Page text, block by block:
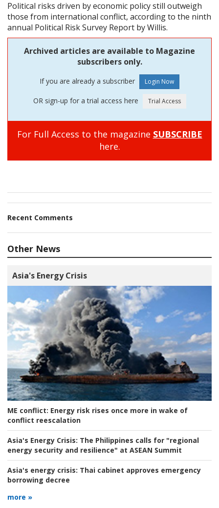
Political risks driven by economic policy still outweigh
those from international conflict, according to the ninth
annual Political Risk Survey Report by Willis.
Archived articles are available to Magazine
subscribers only.
If you are already a subscriber
OR sign-up for a trial access here
For Full Access to the magazine SUBSCRIBE
here.
Recent Comments
Other News
Asia's Energy Crisis
ME conflict: Energy risk rises once more in wake of
conflict reescalation
Asia's Energy Crisis: The Philippines calls for "regional
energy security and resilience" at ASEAN Summit
Asia's energy crisis: Thai cabinet approves emergency
borrowing decree
more »